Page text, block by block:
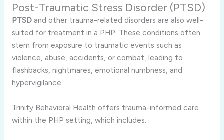
Post-Traumatic Stress Disorder (PTSD)
PTSDand other trauma-related disorders are also well-
suited for treatment in a PHP. These conditions often
stem from exposure to traumatic events such as
violence, abuse, accidents, or combat, leading to
flashbacks, nightmares, emotional numbness, and
hypervigilance.
Trinity Behavioral Health offers trauma-informed care
within the PHP setting, which includes: